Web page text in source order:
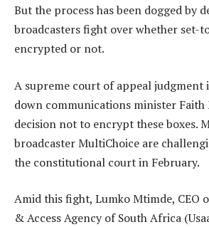
But the process has been dogged by
broadcasters fight over whether set-
encrypted or not.
A supreme court of appeal judgment
down communications minister Faith
decision not to encrypt these boxes.
broadcaster MultiChoice are
the constitutional court in February.
Amid this fight, Lumko Mtimde, CEO
& Access Agency of South Africa